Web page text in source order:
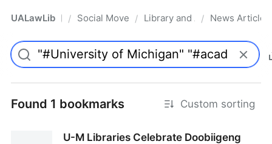
UALawLib Pro/ Social Movements & the Law
/ Library and Academic
/ News Articles
Found 1 bookmarks Custom sorting
U-M Libraries Celebrate Doobiigeng